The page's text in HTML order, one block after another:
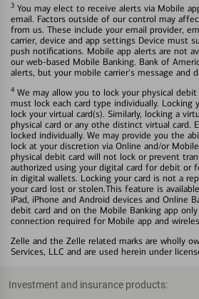
3 You may elect to receive alerts via Mobile
email. Factors outside of our control may
from us. These include your email provider,
carrier, device and app settings Device must
push notifications. Mobile app alerts are not
our web-based Mobile Banking. Bank of
alerts, but your mobile carrier's message and
4 We may allow you to lock your physical debit
must lock each card type individually. Locking
lock your virtual card(s). Similarly, locking a
physical card or any othe distinct virtual card.
locked individually. We may provide you the
lock at your discretion via Online and/or
physical debit card will not lock or prevent
authorized using your digital card for debit or
in digital wallets. Locking your card is not a
your card lost or stolen.This feature is
iPad, iPhone and Android devices and Online
debit card and on the Mobile Banking app
connection required for Mobile app and
Zelle and the Zelle related marks are wholly
Services, LLC and are used herein under
Investment and insurance products: